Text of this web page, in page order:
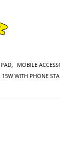
MOBILE
15W WITH PHONE